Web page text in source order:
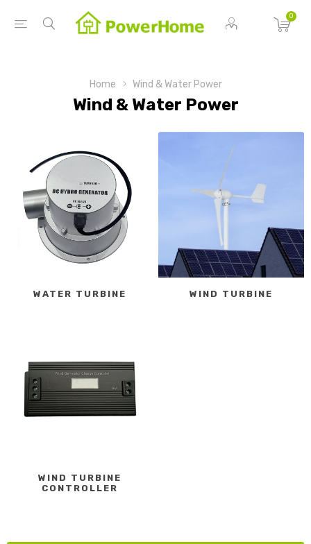
0
Home Wind & Water Power
Wind & Water Power
WATER TURBINE WIND TURBINE
WIND TURBINE
CONTROLLER